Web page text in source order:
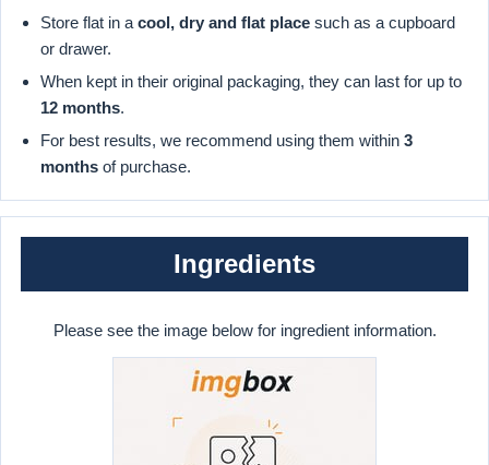
Store flat in a cool, dry and flat place such as a cupboard
or drawer.
When kept in their original packaging, they can last for up to
12 months.
For best results, we recommend using them within 3
months of purchase.
Ingredients
Please see the image below for ingredient information.